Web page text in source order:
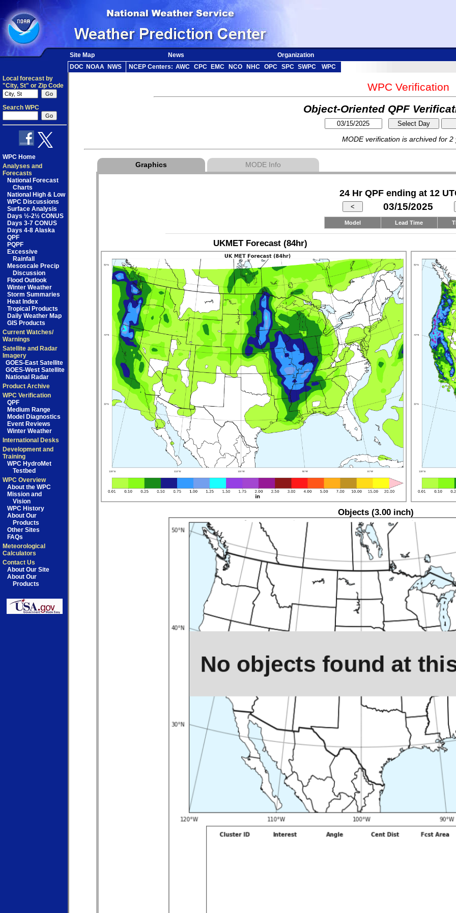
Site Map News Organization
DOC NOAA NWS NCEP Centers: AWC CPC EMC NCO NHC OPC SPC SWPC
WPC
Local forecast by
"City, St" or Zip Code
Search WPC
WPC Home
Analyses and
Forecasts
National Forecast
Charts
National High & Low
WPC Discussions
Surface Analysis
Days ½-2½ CONUS
Days 3-7 CONUS
Days 4-8 Alaska
QPF
PQPF
Excessive
Rainfall
Mesoscale Precip
Discussion
Flood Outlook
Winter Weather
Storm Summaries
Heat Index
Tropical Products
Daily Weather Map
GIS Products
Current Watches/
Warnings
Satellite and Radar
Imagery
GOES-East Satellite
GOES-West Satellite
National Radar
Product Archive
WPC Verification
QPF
Medium Range
Model Diagnostics
Event Reviews
Winter Weather
International Desks
Development and
Training
WPC HydroMet
Testbed
WPC Overview
About the WPC
Mission and
Vision
WPC History
About Our
Products
Other Sites
FAQs
Meteorological
Calculators
Contact Us
About Our Site
About Our
Products
WPC Verification
Object-Oriented QPF
MODE verification is archived for 2
Graphics MODE Info
24 Hr QPF ending at 12
03/15/2025
Model Lead Time
UKMET Forecast (84hr)
Objects (3.00 inch)